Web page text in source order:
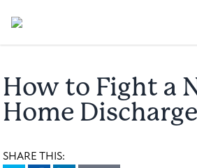
How to Fight a
Home Discharge
SHARE THIS: